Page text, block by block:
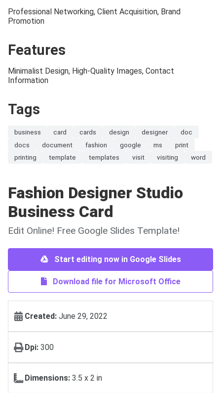
Professional Networking, Client Acquisition, Brand
Promotion
Features
Minimalist Design, High-Quality Images, Contact
Information
Tags
business card cards design designer
doc
docs
document fashion google ms
print
printing
template templates visit visiting word
Fashion Designer Studio
Business Card
Edit Online! Free Google Slides Template!
Start editing now in Google Slides
Download file for Microsoft Office
Created: June 29, 2022
Dpi: 300
Dimensions: 3.5 x 2 in